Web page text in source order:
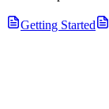
Getting Started